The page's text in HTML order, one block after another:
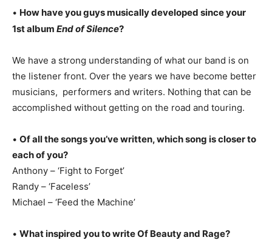
• How have you guys musically developed since your
1st album End of Silence?
We have a strong understanding of what our band is on
the listener front. Over the years we have become better
musicians, performers and writers. Nothing that can be
accomplished without getting on the road and touring.
• Of all the songs you’ve written, which song is closer to
each of you?
Anthony – ‘Fight to Forget’
Randy – ‘Faceless’
Michael – ‘Feed the Machine’
• What inspired you to write Of Beauty and Rage?